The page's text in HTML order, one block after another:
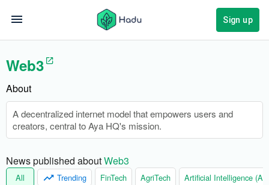
Sign up
Web3
About
A decentralized internet model that empowers users and
creators, central to Aya HQ's mission.
News published about Web3
All Trending FinTech AgriTech Artificial Intelligence (AI)